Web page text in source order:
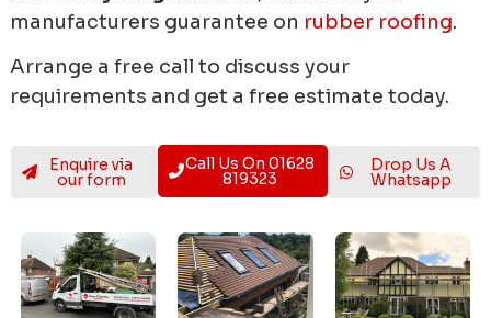
manufacturers guarantee on rubber roofing.
Arrange a free call to discuss your
requirements and get a free estimate today.
Enquire via
our form
Call Us On 01628
819323
Drop Us A
Whatsapp